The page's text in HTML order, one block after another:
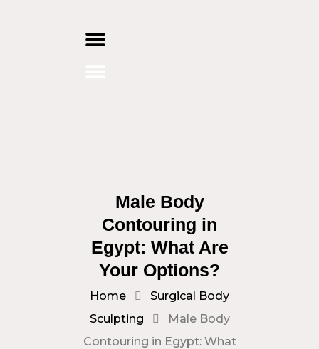
Male Body
Contouring in
Egypt: What Are
Your Options?
Home
Surgical Body
Sculpting
Male Body
Contouring in Egypt: What